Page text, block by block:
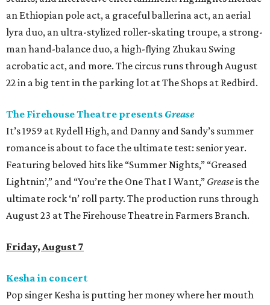
an Ethiopian pole act, a graceful ballerina act, an aerial
lyra duo, an ultra-stylized roller-skating troupe, a strong-
man hand-balance duo, a high-flying Zhukau Swing
acrobatic act, and more. The circus runs through August
22 in a big tent in the parking lot at The Shops at Redbird.
The Firehouse Theatre presents Grease
It’s 1959 at Rydell High, and Danny and Sandy’s summer
romance is about to face the ultimate test: senior year.
Featuring beloved hits like “Summer Nights,” “Greased
Lightnin’,” and “You’re the One That I Want,” Greaseis the
ultimate rock ‘n’ roll party. The production runs through
August 23 at The Firehouse Theatre in Farmers Branch.
Friday, August 7
Kesha in concert
Pop singer Kesha is putting her money where her mouth